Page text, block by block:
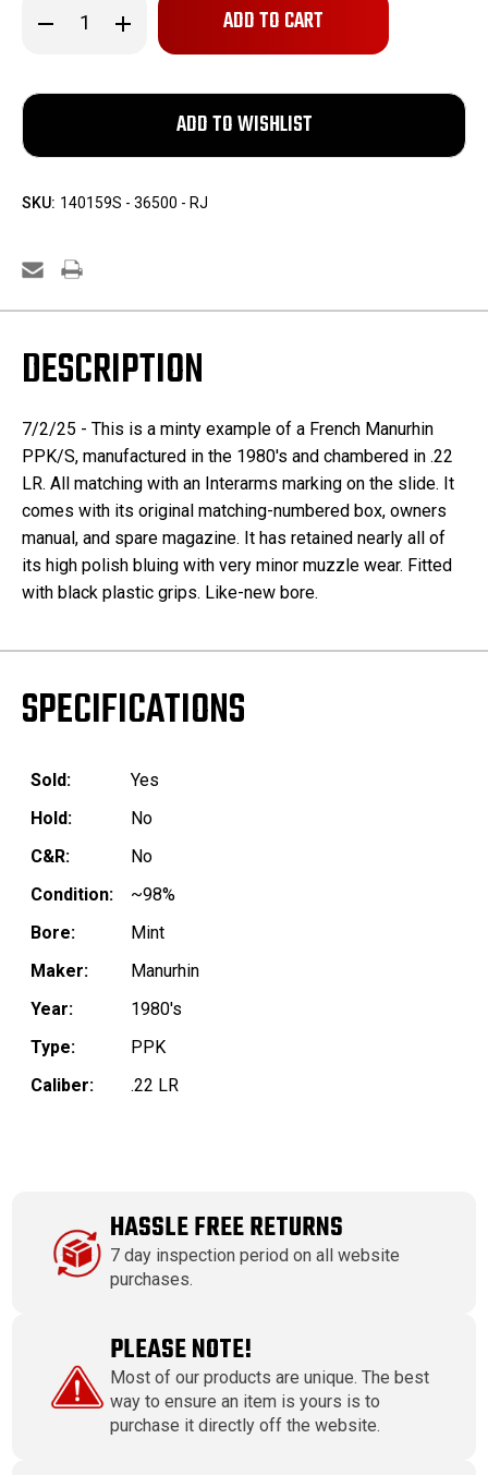
Decrease
Quantity
Boxed
Manurhin
-
LR
Increase
Quantity
Boxed
Manurhin
-
LR
SKU: 140159S - 36500 - RJ
DESCRIPTION
7/2/25 - This is a minty example of a French Manurhin
PPK/S, manufactured in the 1980's and chambered in .22
LR. All matching with an Interarms marking on the slide. It
comes with its original matching-numbered box, owners
manual, and spare magazine. It has retained nearly all of
its high polish bluing with very minor muzzle wear. Fitted
with black plastic grips. Like-new bore.
SPECIFICATIONS
Sold:
Yes
Hold:
No
C&R:
No
Condition:
~98%
Bore:
Mint
Maker:
Manurhin
Year:
1980's
Type:
PPK
Caliber:
.22 LR
HASSLE FREE RETURNS
7 day inspection period on all website
purchases.
PLEASE NOTE!
Most of our products are unique. The best
way to ensure an item is yours is to
purchase it directly off the website.